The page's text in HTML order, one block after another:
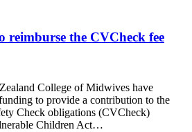
reimburse the CVCheck fee
College of Midwives have
to provide a contribution to the
Check obligations (CVCheck)
Children Act…